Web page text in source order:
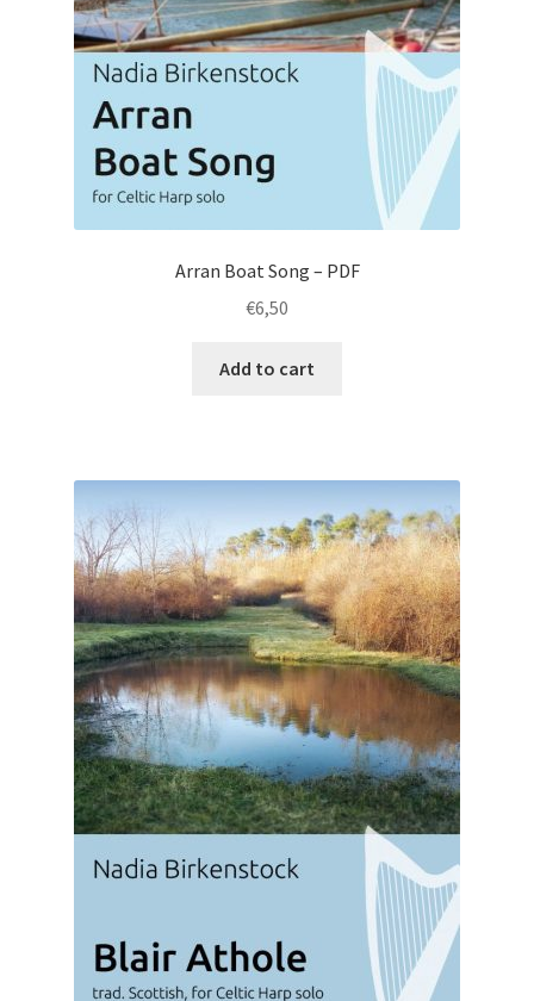
Arran Boat Song – PDF
€6,50
Add to cart